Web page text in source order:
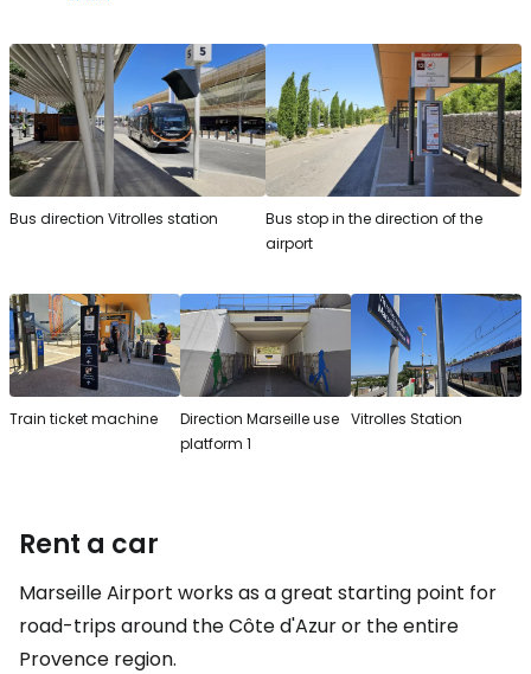
Bus direction Vitrolles station
Bus stop in the direction of the
airport
Train ticket machine
Direction Marseille use
platform 1
Vitrolles Station
Rent a car
Marseille Airport works as a great starting point for
road-trips around the Côte d'Azur or the entire
Provence region.